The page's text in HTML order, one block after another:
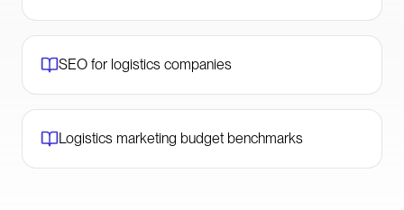
SEO for logistics companies
Logistics marketing budget benchmarks